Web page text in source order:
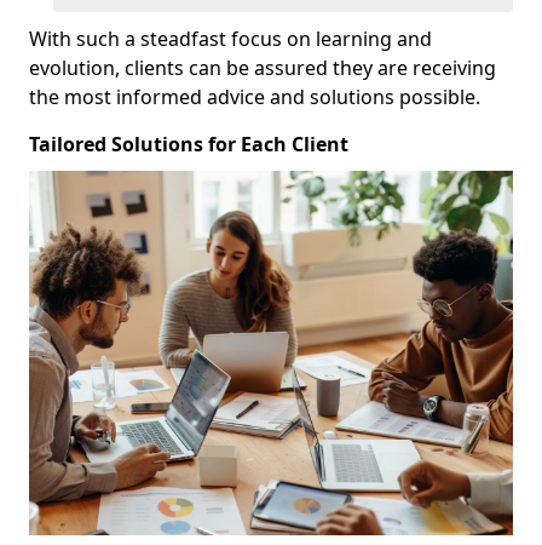
With such a steadfast focus on learning and
evolution, clients can be assured they are receiving
the most informed advice and solutions possible.
Tailored Solutions for Each Client